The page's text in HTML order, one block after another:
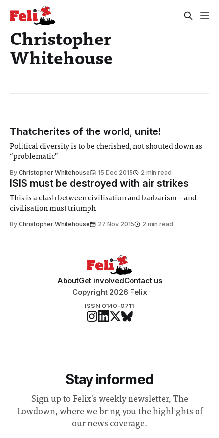
Christopher
Whitehouse
Thatcherites of the world, unite!
Political diversity is to be cherished, not shouted down as
“problematic”
By Christopher Whitehouse 15 Dec 2015 2 min read
ISIS must be destroyed with air strikes
This is a clash between civilisation and barbarism – and
civilisation must triumph
By Christopher Whitehouse 27 Nov 2015 2 min read
AboutGet involvedContact us
Copyright 2026 Felix
ISSN 0140-0711
Stay informed
Sign up to Felix's weekly newsletter, The
Lowdown, where we bring you the highlights of
our news coverage.